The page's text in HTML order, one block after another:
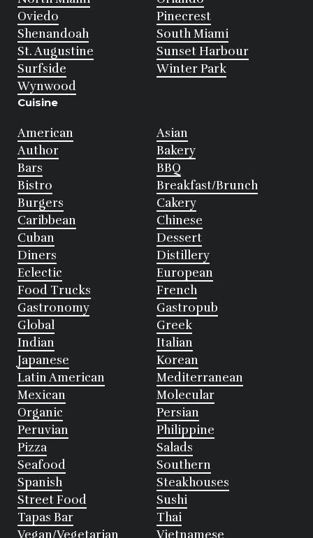
Oviedo
Pinecrest
Shenandoah
South Miami
St. Augustine
Sunset Harbour
Surfside
Winter Park
Wynwood
Cuisine
American
Asian
Author
Bakery
Bars
BBQ
Bistro
Breakfast/Brunch
Burgers
Cakery
Caribbean
Chinese
Cuban
Dessert
Diners
Distillery
Eclectic
European
Food Trucks
French
Gastronomy
Gastropub
Global
Greek
Indian
Italian
Japanese
Korean
Latin American
Mediterranean
Mexican
Molecular
Organic
Persian
Peruvian
Philippine
Pizza
Salads
Seafood
Southern
Spanish
Steakhouses
Street Food
Sushi
Tapas Bar
Thai